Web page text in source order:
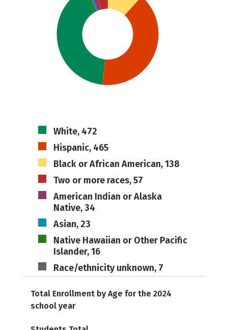
White, 472
Hispanic, 465
Black or African American, 138
Two or more races, 57
American Indian or Alaska
Native, 34
Asian, 23
Native Hawaiian or Other Pacific
Islander, 16
Race/ethnicity unknown, 7
Total Enrollment by Age for the 2024
school year